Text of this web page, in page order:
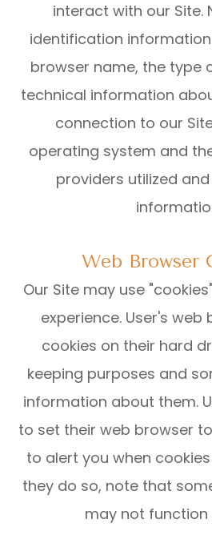
interact with our Site.
identification
browser name, the type
technical information
connection to our
operating system and
providers utilized
Web Browser
Our Site may use
experience. User's web
cookies on their hard
keeping purposes and
information about them.
to set their web browser
to alert you when
they do so, note that
may not function